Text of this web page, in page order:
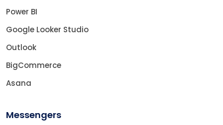
Power BI
Google Looker Studio
Outlook
BigCommerce
Asana
Messengers